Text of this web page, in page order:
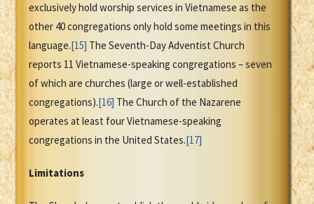
exclusively hold worship services in Vietnamese as the
other 40 congregations only hold some meetings in this
language.[15] The Seventh-Day Adventist Church
reports 11 Vietnamese-speaking congregations – seven
of which are churches (large or well-established
congregations).[16] The Church of the Nazarene
operates at least four Vietnamese-speaking
congregations in the United States.[17]
Limitations